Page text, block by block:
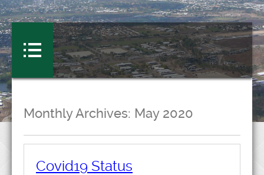
Monthly Archives: May 2020
Covid19 Status